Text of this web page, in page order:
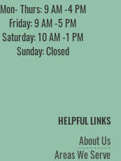
Mon- Thurs: 9 AM -4 PM
Friday: 9 AM -5 PM
Saturday: 10 AM -1 PM
Sunday: Closed
HELPFUL LINKS
About Us
Areas We Serve